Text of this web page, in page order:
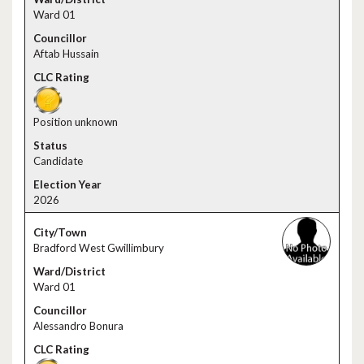
Ward 01
Aftab Hussain
Position unknown
Candidate
2026
Bradford West Gwillimbury
Ward 01
Alessandro Bonura